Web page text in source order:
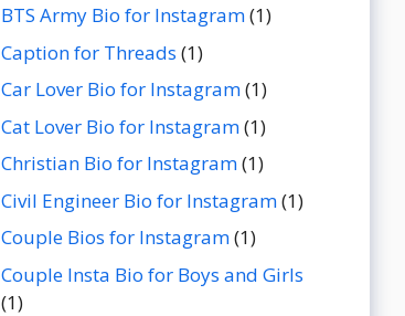
BTS Army Bio for Instagram(1)
Caption for Threads (1)
Car Lover Bio for Instagram(1)
Cat Lover Bio for Instagram(1)
Christian Bio for Instagram(1)
Civil Engineer Bio for Instagram(1)
Couple Bios for Instagram(1)
Couple Insta Bio for Boys and Girls
(1)